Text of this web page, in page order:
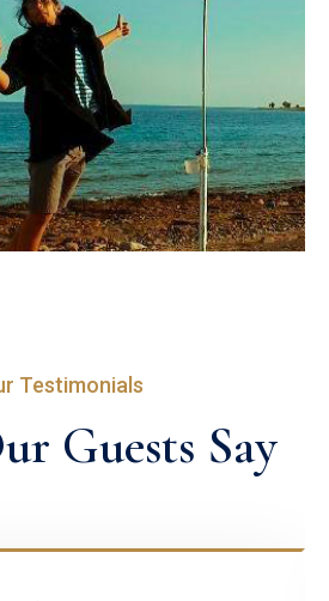
Testimonials
Guests Say